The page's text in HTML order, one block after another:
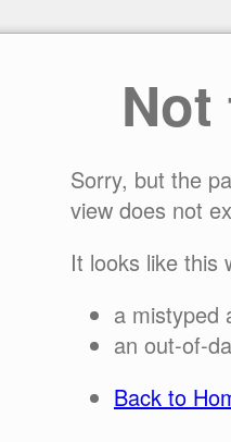
Sorry, but the
view does not
It looks like this
a mistyped
an out-of-
Back to